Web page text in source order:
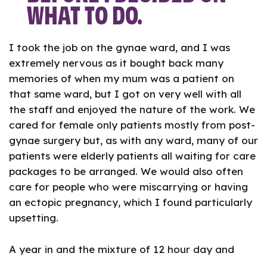
WHAT TO DO.
I took the job on the gynae ward, and I was
extremely nervous as it bought back many
memories of when my mum was a patient on
that same ward, but I got on very well with all
the staff and enjoyed the nature of the work. We
cared for female only patients mostly from post-
gynae surgery but, as with any ward, many of our
patients were elderly patients all waiting for care
packages to be arranged. We would also often
care for people who were miscarrying or having
an ectopic pregnancy, which I found particularly
upsetting.
A year in and the mixture of 12 hour day and